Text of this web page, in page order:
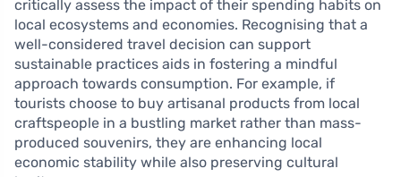
critically assess the impact of their spending habits on
local ecosystems and economies. Recognising that a
well-considered travel decision can support
sustainable practices aids in fostering a mindful
approach towards consumption. For example, if
tourists choose to buy artisanal products from local
craftspeople in a bustling market rather than mass-
produced souvenirs, they are enhancing local
economic stability while also preserving cultural